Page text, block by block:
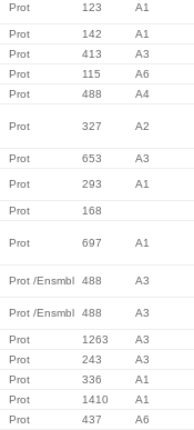
Prot 123 A1
Prot 142
A1
Prot 413
A3
Prot 115
A6
Prot 488 A4
Prot 327 A2
Prot 653 A3
Prot 293 A1
Prot 168
Prot 697 A1
Prot /Ensmbl 488 A3
Prot /Ensmbl 488 A3
Prot 1263
A3
Prot 243
A3
Prot 336
A1
Prot 1410
A1
Prot 437
A6